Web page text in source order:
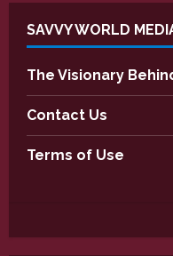
SAVVY WORLD
The Visionary
Contact Us
Terms of Use